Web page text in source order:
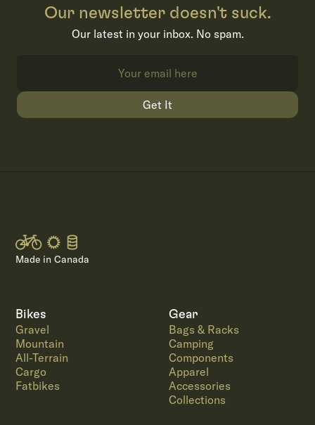
Our newsletter doesn't suck.
Our latest in your inbox. No spam.
Get It
Made in Canada
Bikes
Gravel
Mountain
All-Terrain
Cargo
Fatbikes
Gear
Bags & Racks
Camping
Components
Apparel
Accessories
Collections